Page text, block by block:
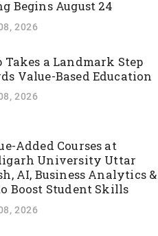
Begins August 24
2026
Takes a Landmark Step
Value-Based Education
2026
Added Courses at
University Uttar
AI, Business Analytics &
Boost Student Skills
2026